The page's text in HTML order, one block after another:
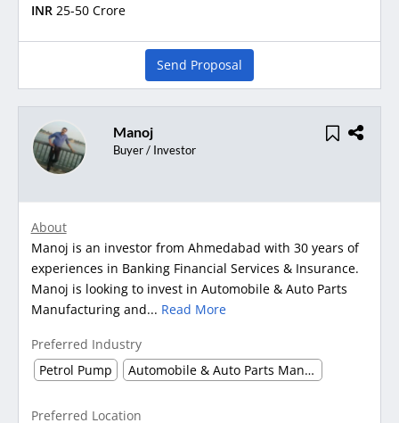
INR 25-50 Crore
Send Proposal
Manoj
Buyer / Investor
About
Manoj is an investor from Ahmedabad with 30 years of
experiences in Banking Financial Services & Insurance.
Manoj is looking to invest in Automobile & Auto Parts
Manufacturing and... Read More
Preferred Industry
Petrol Pump
Automobile & Auto Parts Manufacturing
Preferred Location